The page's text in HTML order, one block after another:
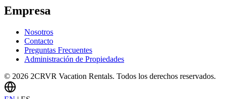
Empresa
Nosotros
Contacto
Preguntas Frecuentes
Administración de Propiedades
© 2026 2CRVR Vacation Rentals. Todos los derechos reservados.